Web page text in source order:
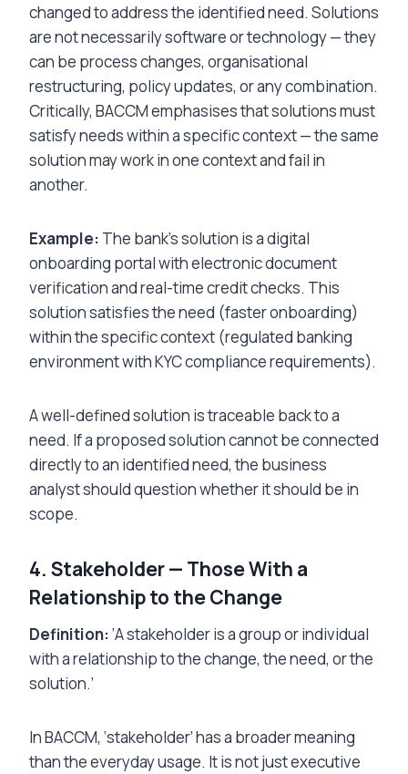
changed to address the identified need. Solutions
are not necessarily software or technology — they
can be process changes, organisational
restructuring, policy updates, or any combination.
Critically, BACCM emphasises that solutions must
satisfy needs within a specific context — the same
solution may work in one context and fail in
another.
Example: The bank’s solution is a digital
onboarding portal with electronic document
verification and real-time credit checks. This
solution satisfies the need (faster onboarding)
within the specific context (regulated banking
environment with KYC compliance requirements).
A well-defined solution is traceable back to a
need. If a proposed solution cannot be connected
directly to an identified need, the business
analyst should question whether it should be in
scope.
4. Stakeholder — Those With a
Relationship to the Change
Definition:‘A stakeholder is a group or individual
with a relationship to the change, the need, or the
solution.’
In BACCM, ‘stakeholder’ has a broader meaning
than the everyday usage. It is not just executive